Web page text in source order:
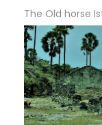
The Old horse